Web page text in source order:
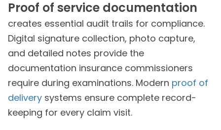
Proof of service documentation
creates essential audit trails for compliance.
Digital signature collection, photo capture,
and detailed notes provide the
documentation insurance commissioners
require during examinations. Modern proof of
delivery systems ensure complete record-
keeping for every claim visit.